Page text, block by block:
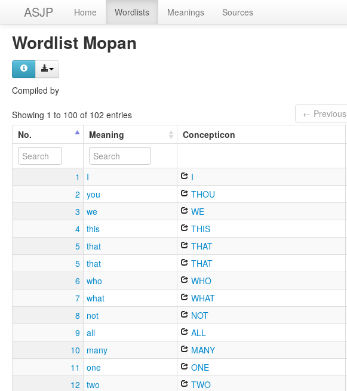
ASJP Home Wordlists Meanings Sources
Wordlist Mopan
Compiled by
Showing 1 to 100 of 102 entries ← Previous
No.
Meaning Concepticon
1 I I
2
you THOU
3
we WE
4 this THIS
5 that THAT
5 that THAT
6
who WHO
7 what WHAT
8
not NOT
9 all ALL
10
many MANY
11
one ONE
12
two TWO